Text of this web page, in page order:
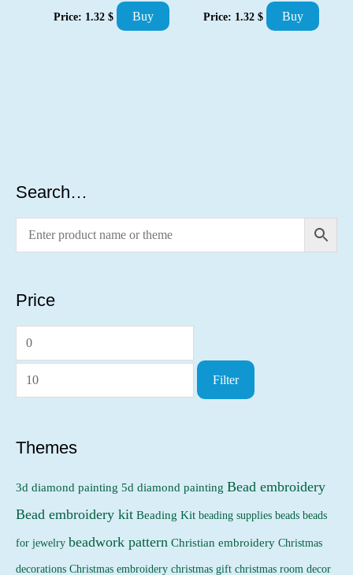
Search…
Price
i
c
e
a
c
e
Filter
Themes
3d diamond painting 5d diamond painting Bead embroidery
Bead embroidery kit Beading Kit beading supplies beads beads
for jewelry beadwork pattern Christian embroidery Christmas
decorations Christmas embroidery christmas gift christmas room decor
Price: 1.32 $ Buy Price: 1.32 $ Buy